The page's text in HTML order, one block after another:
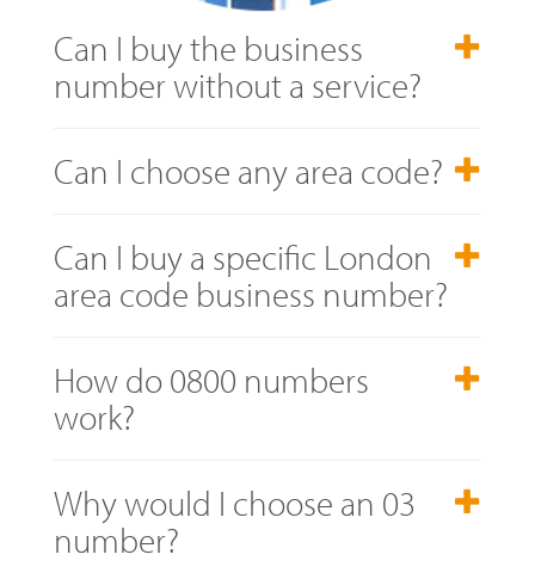
Can I buy the business
number without a service?
Can I choose any area code?
Can I buy a specific London
area code business number?
How do 0800 numbers
work?
Why would I choose an 03
number?